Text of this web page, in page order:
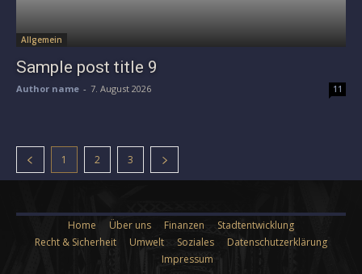
Allgemein
Sample post title 9
Author name - 7. August 2026 11
1 2 3
Home Über uns Finanzen
Stadtentwicklung
Recht & Sicherheit
Umwelt Soziales
Datenschutzerklärung
Impressum